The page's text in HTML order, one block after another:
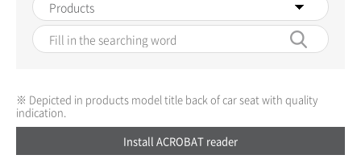
※ Depicted in products model title back of car seat with quality
indication.
Install ACROBAT reader